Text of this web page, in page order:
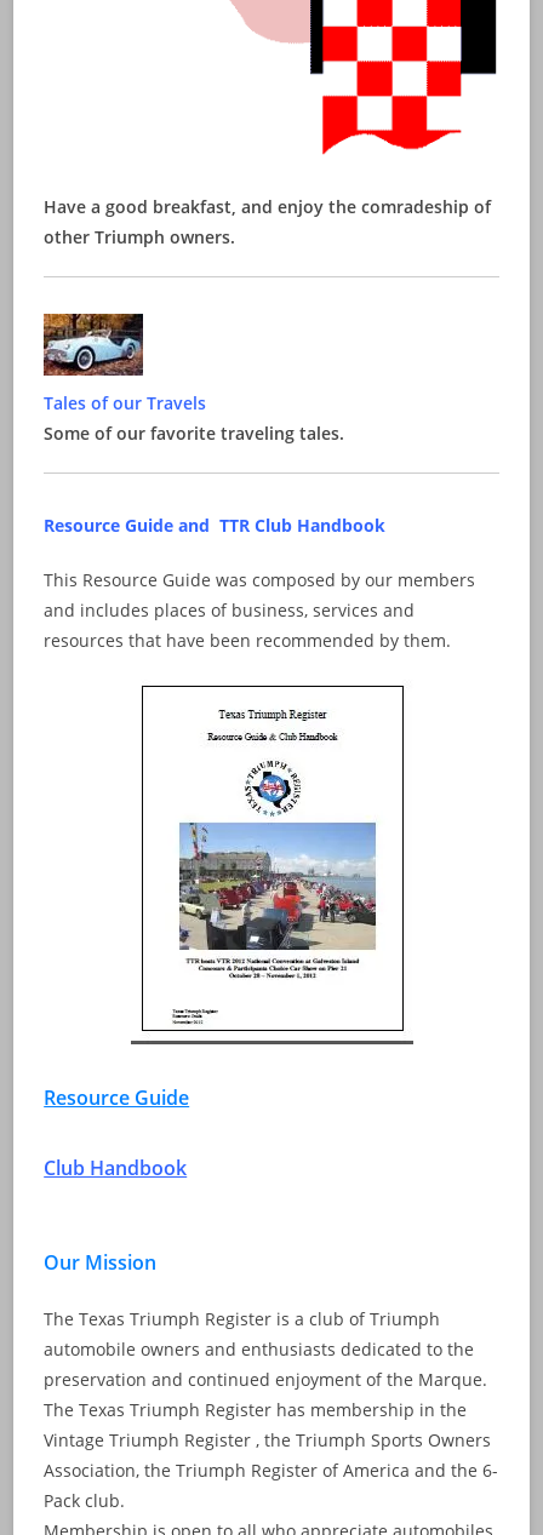
Have a good breakfast, and enjoy the comradeship of
other Triumph owners.
Tales of our Travels
Some of our favorite traveling tales.
Resource Guide and TTR Club Handbook
This Resource Guide was composed by our members
and includes places of business, services and
resources that have been recommended by them.
Resource Guide
Club Handbook
Our Mission
The Texas Triumph Register is a club of Triumph
automobile owners and enthusiasts dedicated to the
preservation and continued enjoyment of the Marque.
The Texas Triumph Register has membership in the
Vintage Triumph Register , the Triumph Sports Owners
Association, the Triumph Register of America and the 6-
Pack club.